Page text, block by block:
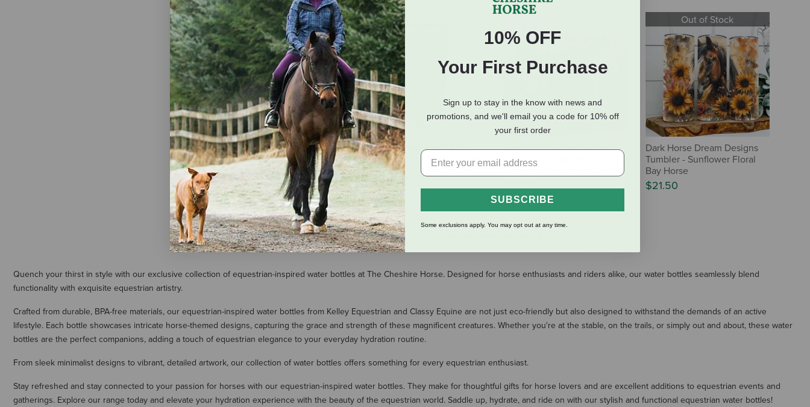
Classy Equine 20 oz Skinny
Tumbler with Straw -
Buckskin Gypsy Vanner
$26.95
AWST International 20 oz
Stainless Steel Tumbler with
Slide Top - Vintage Snaffle
Bit - Blue
$23.99
Dark Horse Dream Designs
Tumbler - Purple Floral
$21.50
Out of Stock
Dark Horse Dream Designs
Tumbler - Sunflower Floral
Bay Horse
$21.50
Quench your thirst in style with our exclusive collection of equestrian-inspired water bottles at The Cheshire Horse. Designed for horse enthusiasts and riders alike, our water bottles seamlessly blend
functionality with exquisite equestrian artistry.
Crafted from durable, BPA-free materials, our equestrian-inspired water bottles from Kelley Equestrian and Classy Equine are not just eco-friendly but also designed to withstand the demands of an active
lifestyle. Each bottle showcases intricate horse-themed designs, capturing the grace and strength of these magnificent creatures. Whether you're at the stable, on the trails, or simply out and about, these water
bottles are the perfect companions, adding a touch of equestrian elegance to your everyday hydration routine.
From sleek minimalist designs to vibrant, detailed artwork, our collection of water bottles offers something for every equestrian enthusiast.
Stay refreshed and stay connected to your passion for horses with our equestrian-inspired water bottles. They make for thoughtful gifts for horse lovers and are excellent additions to equestrian events and
gatherings. Explore our range today and elevate your hydration experience with the beauty of the equestrian world. Saddle up, hydrate, and ride on with our stylish and functional equestrian water bottles!
10% OFF
Your First Purchase
Sign up to stay in the know with news and
promotions, and we'll email you a code for 10% off
your first order
SUBSCRIBE
Some exclusions apply. You may opt out at any time.